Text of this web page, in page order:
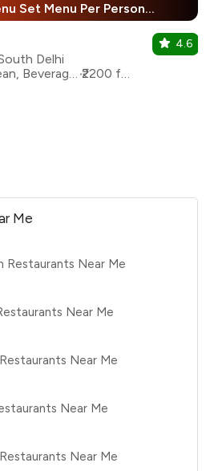
NY Brunch : Set Menu Set Menu Per Person + 25% Off
Delhi
Coffee, Modern European, Beverages, Mediterranean, Asian
₹2200 for two
4.6
Me
Restaurants Near Me
Near Me
Near Me
Near Me
Near Me